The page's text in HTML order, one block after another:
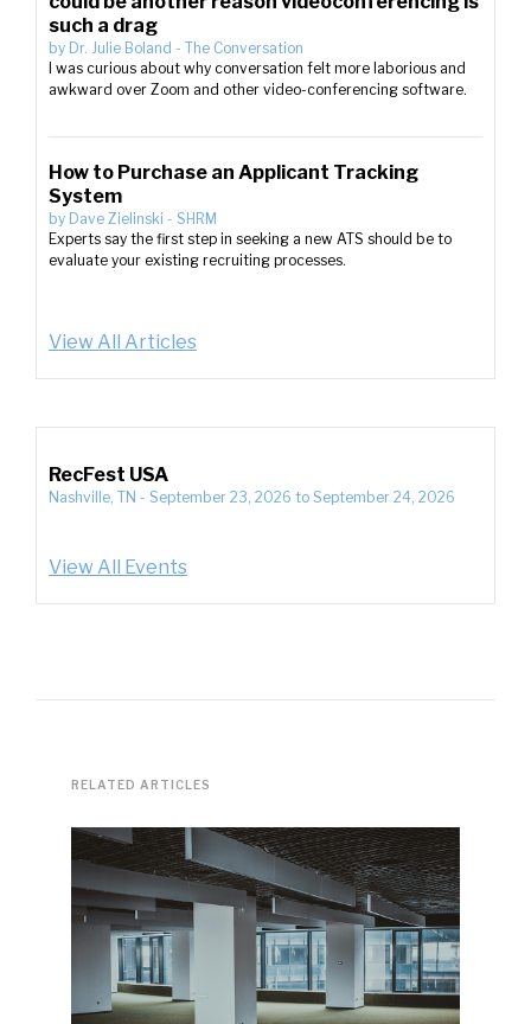
such a drag
by Dr. Julie Boland - The Conversation
I was curious about why conversation felt more laborious and
awkward over Zoom and other video-conferencing software.
How to Purchase an Applicant Tracking
System
by Dave Zielinski - SHRM
Experts say the first step in seeking a new ATS should be to
evaluate your existing recruiting processes.
View All Articles
RecFest USA
Nashville, TN - September 23, 2026 to September 24, 2026
View All Events
RELATED ARTICLES